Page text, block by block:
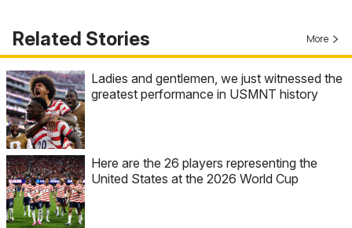
Related Stories More
Ladies and gentlemen, we just witnessed the
greatest performance in USMNT history
Here are the 26 players representing the
United States at the 2026 World Cup